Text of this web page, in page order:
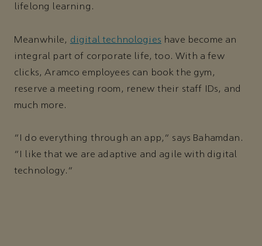
lifelong learning.
Meanwhile, digital technologies have become an
integral part of corporate life, too. With a few
clicks, Aramco employees can book the gym,
reserve a meeting room, renew their staff IDs, and
much more.
“I do everything through an app,” says Bahamdan.
“I like that we are adaptive and agile with digital
technology.”